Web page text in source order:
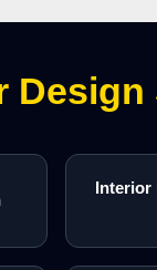
Design
Interior